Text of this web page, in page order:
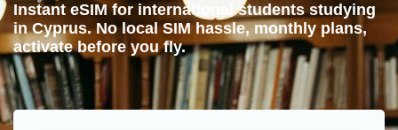
Instant eSIM for international students studying
in Cyprus. No local SIM hassle, monthly plans,
activate before you fly.